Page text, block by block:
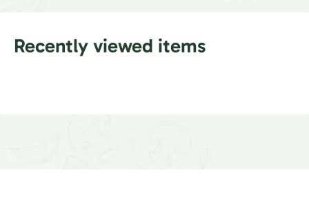
Recently viewed items